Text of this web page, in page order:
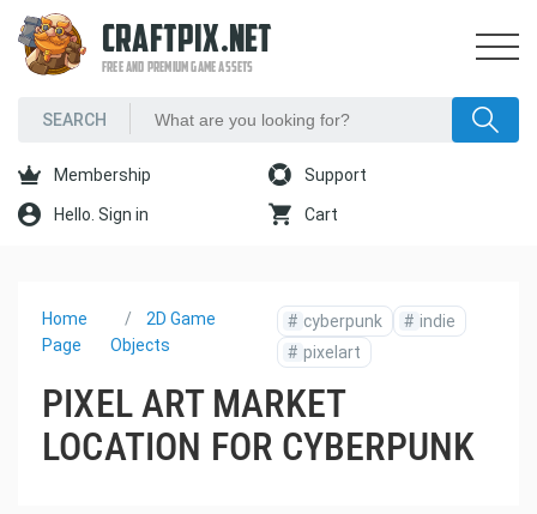
CRAFTPIX.NET
FREE AND PREMIUM GAME ASSETS
Membership Support
Hello. Sign in Cart
Home
Page
2D Game
Objects
# cyberpunk # indie
# pixelart
PIXEL ART MARKET
LOCATION FOR CYBERPUNK